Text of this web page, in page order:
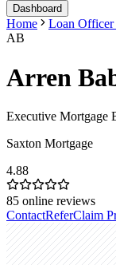
Dashboard
Home Loan
AB
Arren
Executive Mortgage
Saxton Mortgage
4.88
85 online reviews
ContactReferClaim